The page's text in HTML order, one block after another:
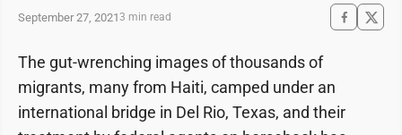
September 27, 20213 min read
The gut-wrenching images of thousands of
migrants, many from Haiti, camped under an
international bridge in Del Rio, Texas, and their